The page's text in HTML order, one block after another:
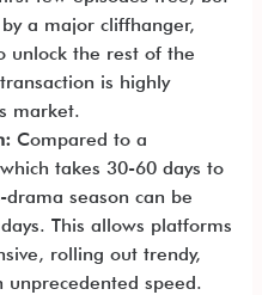
a major cliffhanger,
unlock the rest of the
is highly
market.
Compared to a
takes 30-60 days to
season can be
This allows platforms
rolling out trendy,
unprecedented speed.